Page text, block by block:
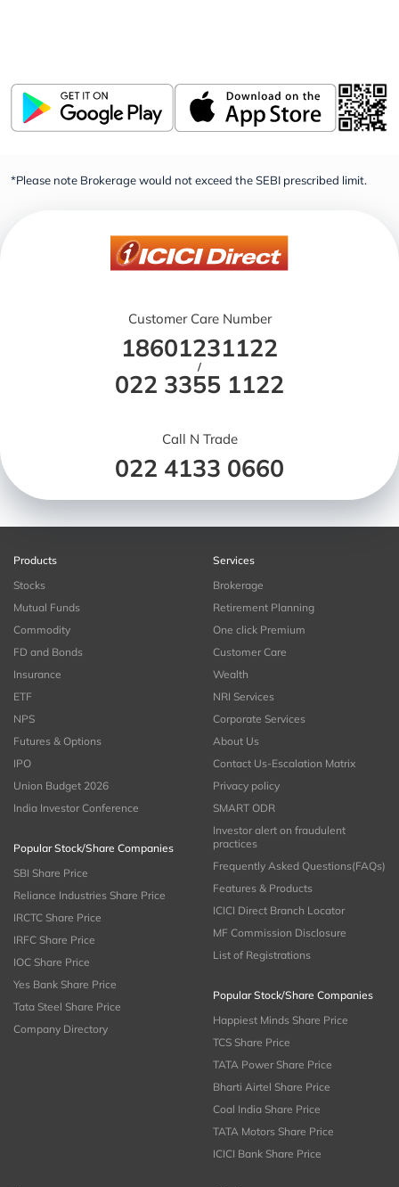
*Please note Brokerage would not exceed the SEBI prescribed limit.
Customer Care Number
18601231122
/
022 3355 1122
Call N Trade
022 4133 0660
Products
Stocks
Mutual Funds
Commodity
FD and Bonds
Insurance
ETF
NPS
Futures & Options
IPO
Union Budget 2026
India Investor Conference
Popular Stock/Share Companies
SBI Share Price
Reliance Industries Share Price
IRCTC Share Price
IRFC Share Price
IOC Share Price
Yes Bank Share Price
Tata Steel Share Price
Company Directory
Services
Brokerage
Retirement Planning
One click Premium
Customer Care
Wealth
NRI Services
Corporate Services
About Us
Contact Us-Escalation Matrix
Privacy policy
SMART ODR
Investor alert on fraudulent
practices
Frequently Asked Questions(FAQs)
Features & Products
ICICI Direct Branch Locator
MF Commission Disclosure
List of Registrations
Popular Stock/Share Companies
Happiest Minds Share Price
TCS Share Price
TATA Power Share Price
Bharti Airtel Share Price
Coal India Share Price
TATA Motors Share Price
ICICI Bank Share Price